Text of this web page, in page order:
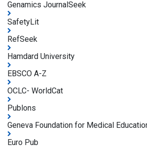
Genamics JournalSeek
SafetyLit
RefSeek
Hamdard University
EBSCO A-Z
OCLC- WorldCat
Publons
Geneva Foundation for Medical
Euro Pub